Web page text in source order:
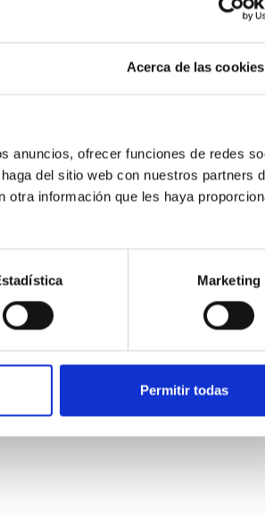
Acerca de las cookies
anuncios, ofrecer funciones de redes
del sitio web con nuestros partners
información que les haya
Marketing
Permitir todas
Support of the Lucy Mutual
a primary target of the NASA Lucy
over the combined two-night dataset
the specific effects of active galactic
this gap by investigating the